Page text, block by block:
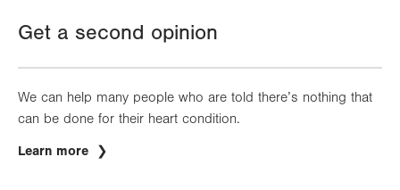
Get a second opinion
We can help many people who are told there’s nothing that
can be done for their heart condition.
Learn more